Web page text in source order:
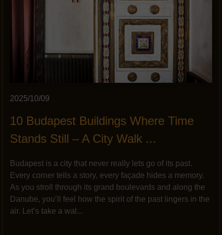
2025/10/09
10 Budapest Buildings Where Time
Stands Still – A City Walk ...
Budapest is a city that never really lets go of its past.
Every corner tells a story, every façade hides a memory.
As you stroll through its grand boulevards and along the
Danube, you’ll feel how the spirit of the past lingers in the
air. Let’s take a wal...